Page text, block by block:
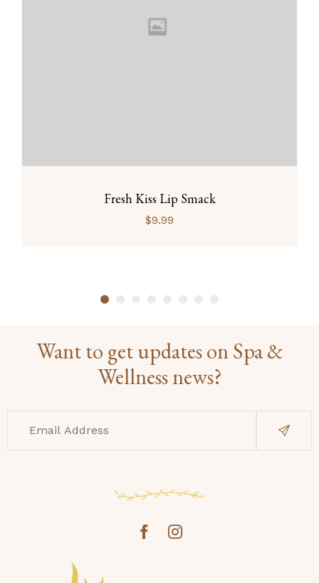
Fresh Kiss Lip Smack
$9.99
Want to get updates on Spa &
Wellness news?